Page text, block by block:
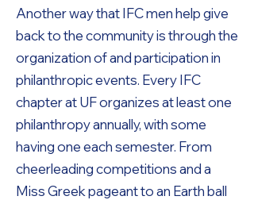
Another way that IFC men help give
back to the community is through the
organization of and participation in
philanthropic events. Every IFC
chapter at UF organizes at least one
philanthropy annually, with some
having one each semester. From
cheerleading competitions and a
Miss Greek pageant to an Earth ball